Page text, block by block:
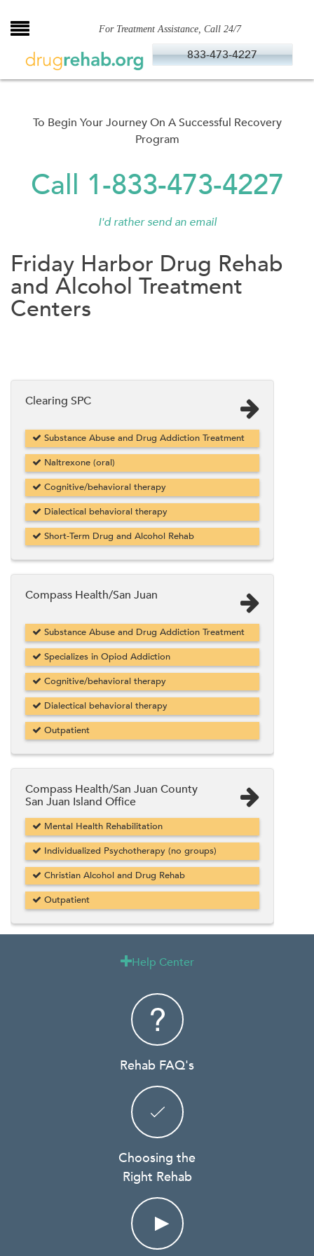
to
For Treatment Assistance, Call 24/7
833-473-4227
To Begin Your Journey On A Successful Recovery
Program
Call 1-833-473-4227
I'd rather send an email
Friday Harbor Drug Rehab
and Alcohol Treatment
Centers
Clearing SPC
Substance Abuse and Drug Addiction Treatment
Naltrexone (oral)
Cognitive/behavioral therapy
Dialectical behavioral therapy
Short-Term Drug and Alcohol Rehab
Compass Health/San Juan
Substance Abuse and Drug Addiction Treatment
Specializes in Opiod Addiction
Cognitive/behavioral therapy
Dialectical behavioral therapy
Outpatient
Compass Health/San Juan County
San Juan Island Office
Mental Health Rehabilitation
Individualized Psychotherapy (no groups)
Christian Alcohol and Drug Rehab
Outpatient
Help Center
Rehab FAQ's
Choosing the
Right Rehab